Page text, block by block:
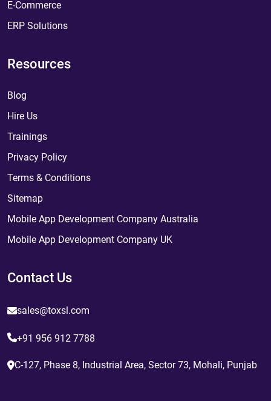
E-Commerce
ERP Solutions
Resources
Blog
Hire Us
Trainings
Privacy Policy
Terms & Conditions
Sitemap
Mobile App Development Company Australia
Mobile App Development Company UK
Contact Us
sales@toxsl.com
+91 956 912 7788
C-127, Phase 8, Industrial Area, Sector 73, Mohali, Punjab